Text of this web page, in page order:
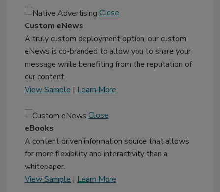
Close
Custom eNews
A truly custom deployment option, our custom
eNews is co-branded to allow you to share your
message while benefiting from the reputation of
our content.
View Sample | Learn More
Close
eBooks
A content driven information source that allows
for more flexibility and interactivity than a
whitepaper.
View Sample | Learn More